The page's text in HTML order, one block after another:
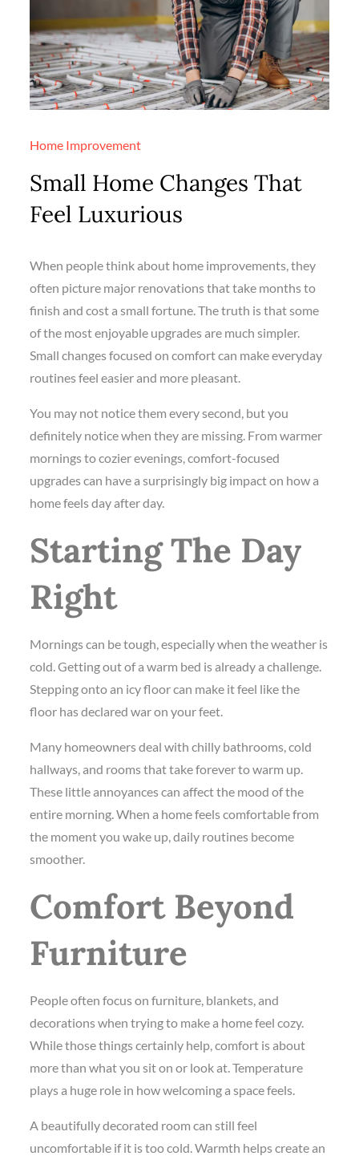
Home Improvement
Small Home Changes That
Feel Luxurious
When people think about home improvements, they
often picture major renovations that take months to
finish and cost a small fortune. The truth is that some
of the most enjoyable upgrades are much simpler.
Small changes focused on comfort can make everyday
routines feel easier and more pleasant.
You may not notice them every second, but you
definitely notice when they are missing. From warmer
mornings to cozier evenings, comfort-focused
upgrades can have a surprisingly big impact on how a
home feels day after day.
Starting The Day
Right
Mornings can be tough, especially when the weather is
cold. Getting out of a warm bed is already a challenge.
Stepping onto an icy floor can make it feel like the
floor has declared war on your feet.
Many homeowners deal with chilly bathrooms, cold
hallways, and rooms that take forever to warm up.
These little annoyances can affect the mood of the
entire morning. When a home feels comfortable from
the moment you wake up, daily routines become
smoother.
Comfort Beyond
Furniture
People often focus on furniture, blankets, and
decorations when trying to make a home feel cozy.
While those things certainly help, comfort is about
more than what you sit on or look at. Temperature
plays a huge role in how welcoming a space feels.
A beautifully decorated room can still feel
uncomfortable if it is too cold. Warmth helps create an